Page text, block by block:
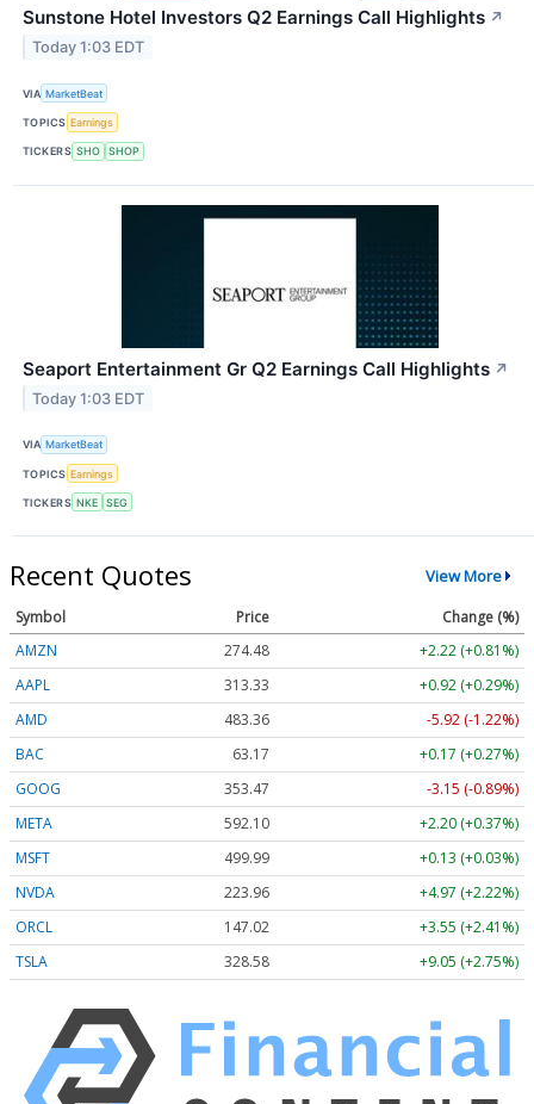
Sunstone Hotel Investors Q2 Earnings Call Highlights ↗
Today 1:03 EDT
VIA MarketBeat
TOPICS Earnings
TICKERS SHO SHOP
Seaport Entertainment Gr Q2 Earnings Call Highlights ↗
Today 1:03 EDT
VIA MarketBeat
TOPICS Earnings
TICKERS NKE SEG
Recent Quotes View More
Symbol Price
Change (%)
AMZN
274.48
+2.22 (+0.81%)
AAPL
313.33
+0.92 (+0.29%)
AMD
483.36
-5.92 (-1.22%)
BAC
63.17
+0.17 (+0.27%)
GOOG
353.47
-3.15 (-0.89%)
META
592.10
+2.20 (+0.37%)
MSFT
499.99
+0.13 (+0.03%)
NVDA
223.96
+4.97 (+2.22%)
ORCL
147.02
+3.55 (+2.41%)
TSLA
328.58 +9.05 (+2.75%)